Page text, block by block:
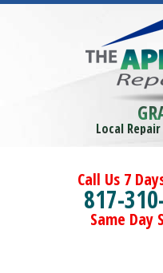
Local
Call Us 7
817-
Same Day